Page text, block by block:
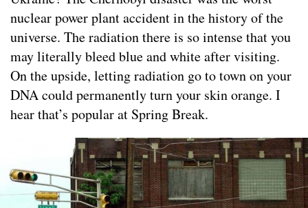
nuclear power plant accident in the history of the
universe. The radiation there is so intense that you
may literally bleed blue and white after visiting.
On the upside, letting radiation go to town on your
DNA could permanently turn your skin orange. I
hear that’s popular at Spring Break.